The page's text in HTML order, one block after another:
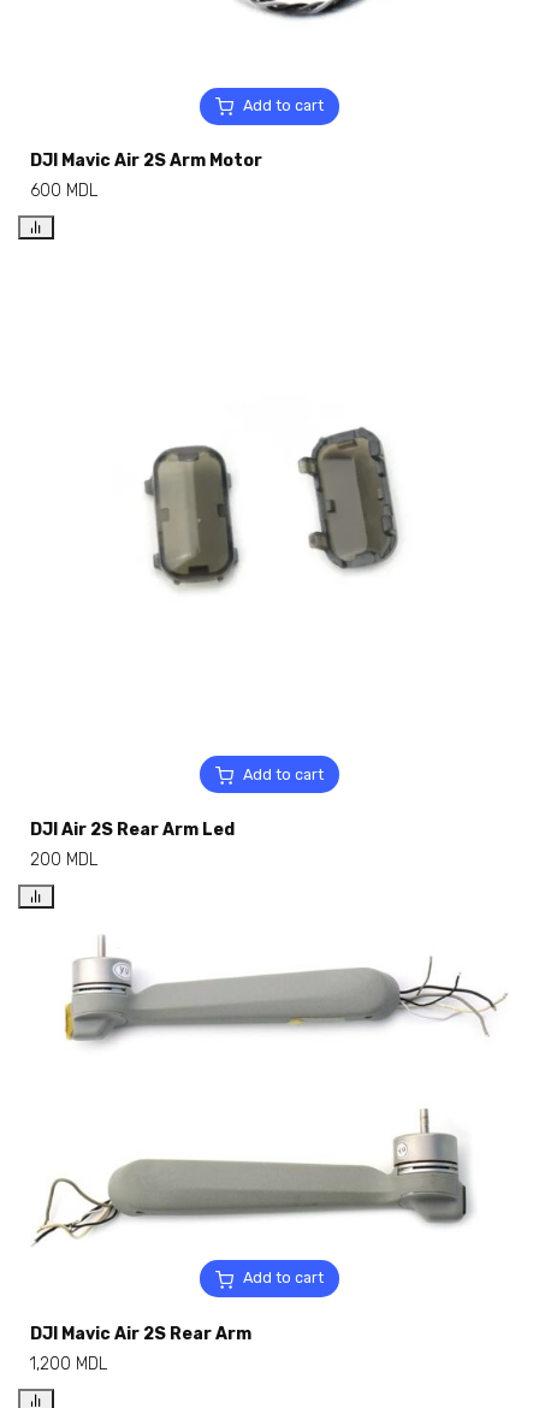
Add to cart
DJI Mavic Air 2S Arm Motor
600 MDL
Add to cart
DJI Air 2S Rear Arm Led
200 MDL
Add to cart
DJI Mavic Air 2S Rear Arm
1,200 MDL